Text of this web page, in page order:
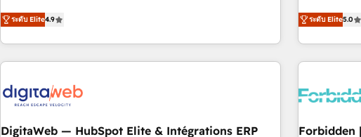
Pour toute question technique ou besoin de structuration
de votre projet HubSpot, contactez notre équipe pour un
automatisation
clés : - 10 ans d'expérience - 100+ intégrations CRM
marché. Seules survivront les entreprises qui auront réussi
leur transformation. Le problème ? 58% des dirigeants
savent que l'IA est vitale pour leur survie. Mais 57% n'ont
aucune stratégie. Et 43% ne maîtrisent même pas leurs
action nulle. La solution s'appelle l'Entreprise Augmentée. Ce
n'est pas une entreprise qui utilise l'IA. C'est une
organisation qui a réussi la symbiose entre l'expertise
ระดับ Elite4.9
across
and global
enterprises
Rapyd,
architecture
company-wide adoption We
ระดับ Elite5.0
DigitaWeb — HubSpot Elite & Intégrations ERP Forbidden